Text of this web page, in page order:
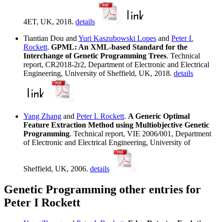
4ET, UK, 2018. details
Tiantian Dou and Yuri Kaszubowski Lopes and Peter I.
Rockett. GPML: An XML-based Standard for the
Interchange of Genetic Programming Trees. Technical
report, CR2018-2r2, Department of Electronic and Electrical
Engineering, University of Sheffield, UK, 2018. details
Yang Zhang and Peter I. Rockett. A Generic Optimal
Feature Extraction Method using Multiobjective Genetic
Programming. Technical report, VIE 2006/001, Department
of Electronic and Electrical Engineering, University of
Sheffield, UK, 2006. details
Genetic Programming other entries for
Peter I Rockett